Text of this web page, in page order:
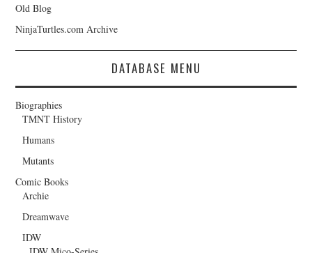
Old Blog
NinjaTurtles.com Archive
DATABASE MENU
Biographies
TMNT History
Humans
Mutants
Comic Books
Archie
Dreamwave
IDW